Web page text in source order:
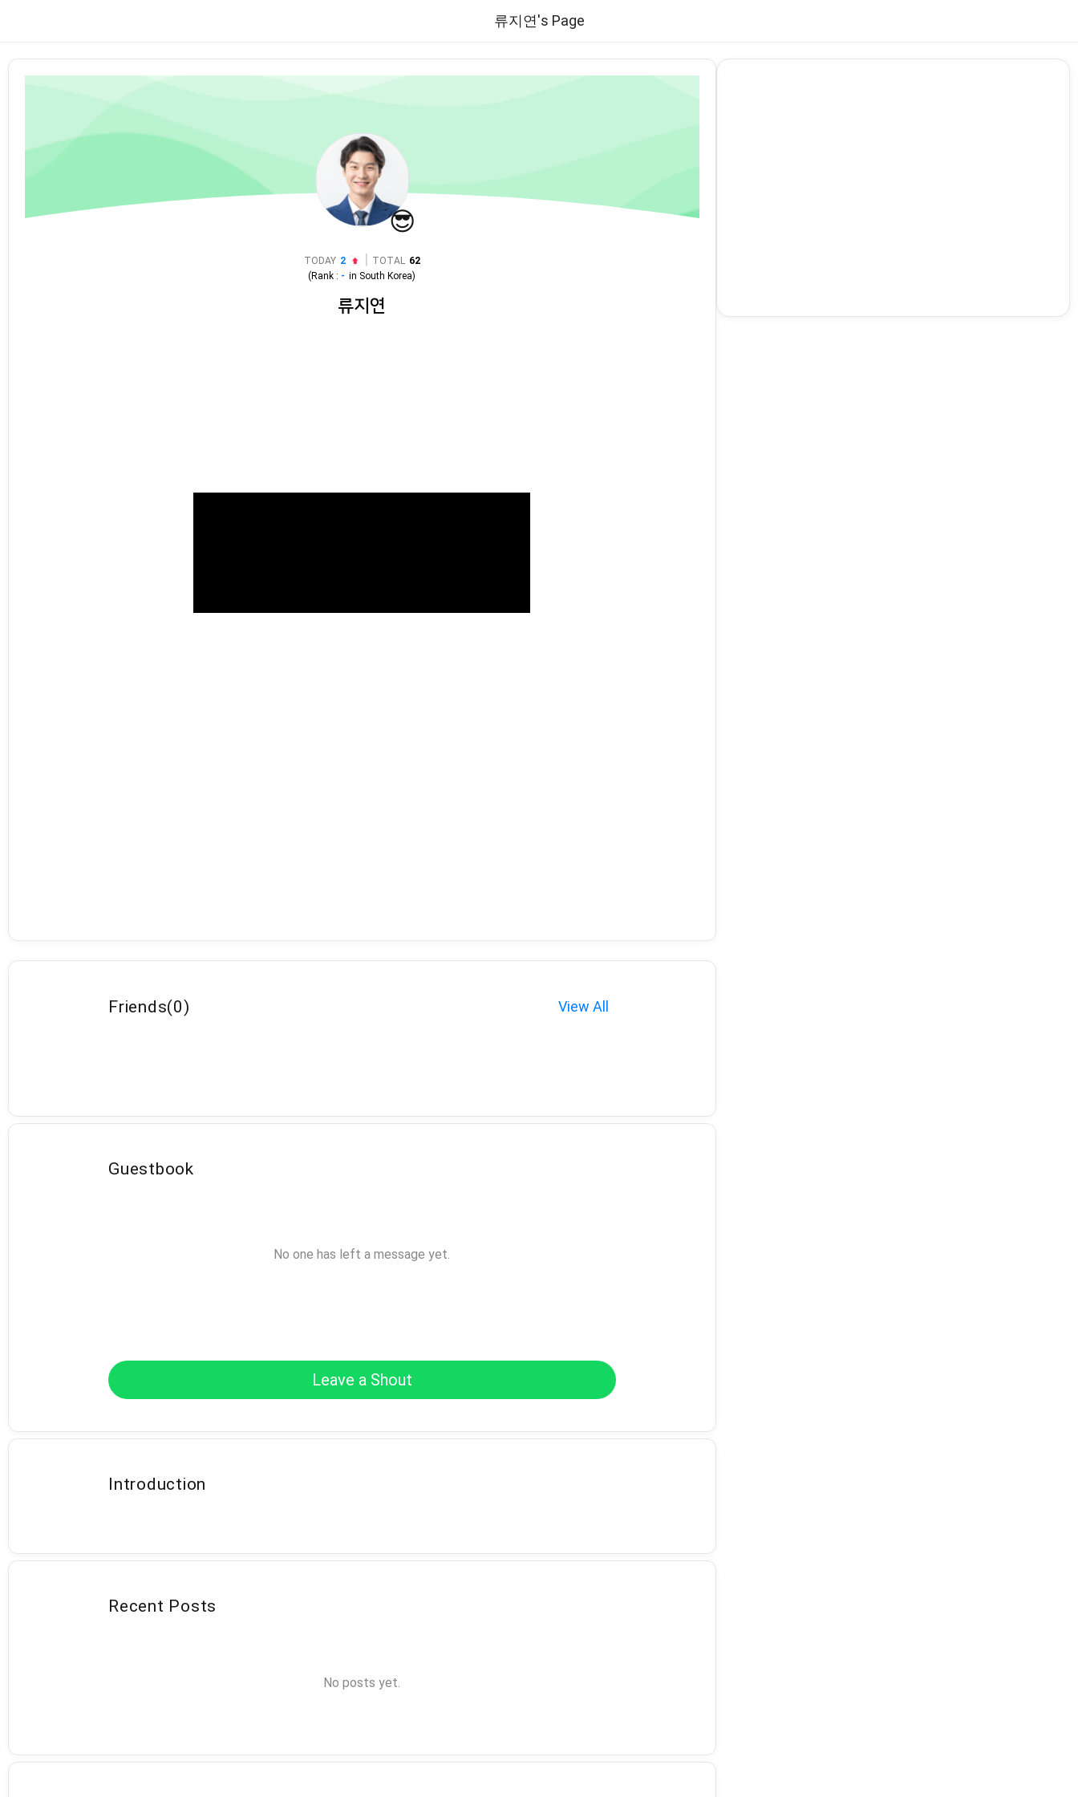
류지연's Page
😎
TODAY 2 TOTAL 62
(Rank : - in South Korea)
류지연
Friends(0) View All
Guestbook
No one has left a message yet.
Leave a Shout
Introduction
Recent Posts
No posts yet.